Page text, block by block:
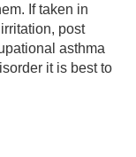
If taken in
post
asthma
it is best to